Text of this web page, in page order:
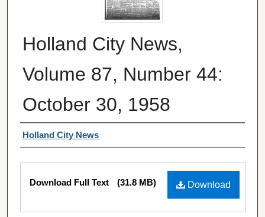
Holland City News,
Volume 87, Number 44:
October 30, 1958
Authors
Holland City News
Files
Download
Download Full Text (31.8 MB)